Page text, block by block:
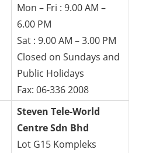
Mon – Fri : 9.00 AM –
6.00 PM
Sat : 9.00 AM – 3.00 PM
Closed on Sundays and
Public Holidays
Fax: 06-336 2008
Steven Tele-World
Centre Sdn Bhd
Lot G15 Kompleks